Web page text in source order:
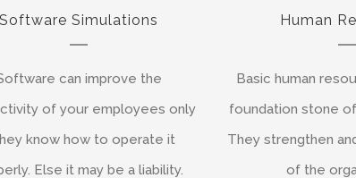
Software Simulations
can improve the
of your employees only
know how to operate it
Else it may be a liability.
Human
Basic human
foundation stone
They strengthen
of the